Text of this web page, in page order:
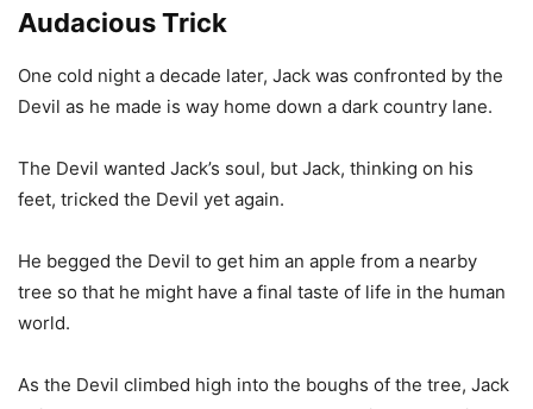
Audacious Trick
One cold night a decade later, Jack was confronted by the
Devil as he made is way home down a dark country lane.
The Devil wanted Jack’s soul, but Jack, thinking on his
feet, tricked the Devil yet again.
He begged the Devil to get him an apple from a nearby
tree so that he might have a final taste of life in the human
world.
As the Devil climbed high into the boughs of the tree, Jack